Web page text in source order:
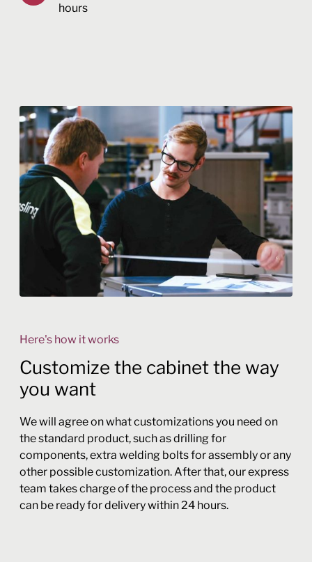
hours
Here's how it works
Customize the cabinet the way
you want
We will agree on what customizations you need on
the standard product, such as drilling for
components, extra welding bolts for assembly or any
other possible customization. After that, our express
team takes charge of the process and the product
can be ready for delivery within 24 hours.